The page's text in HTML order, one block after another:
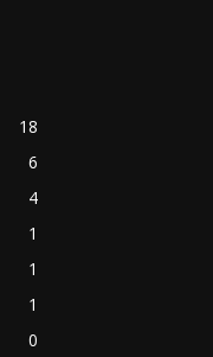
18
6
4
1
1
1
0